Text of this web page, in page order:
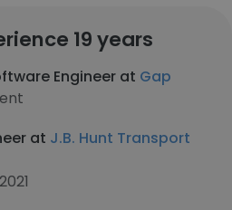
19 years
Engineer at Gap
at J.B. Hunt Transport